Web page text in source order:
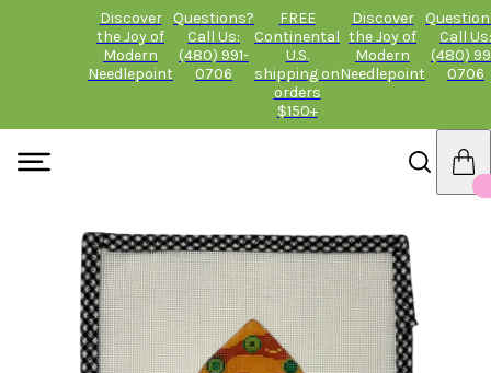
Discover
the Joy of
Modern
Needlepoint
Questions?
Call Us:
(480) 991-
0706
FREE
Continental
U.S.
shipping on
orders
$150+
Discover
the Joy of
Modern
Needlepoint
Call Us:
(480)
0706